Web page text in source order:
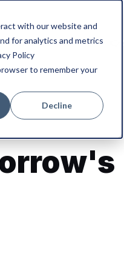
with our website and
for analytics and metrics
Policy
to remember your
Decline
Our solution